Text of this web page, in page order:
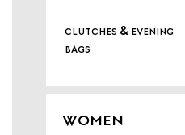
clutches & evening
bags
WOMEN